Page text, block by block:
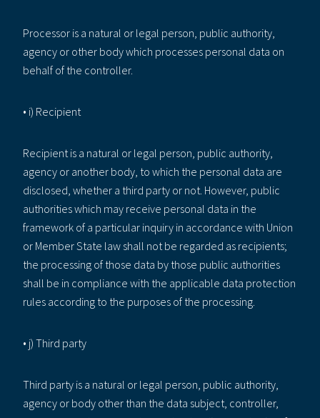
Processor is a natural or legal person, public authority,
agency or other body which processes personal data on
behalf of the controller.
• i) Recipient
Recipient is a natural or legal person, public authority,
agency or another body, to which the personal data are
disclosed, whether a third party or not. However, public
authorities which may receive personal data in the
framework of a particular inquiry in accordance with Union
or Member State law shall not be regarded as recipients;
the processing of those data by those public authorities
shall be in compliance with the applicable data protection
rules according to the purposes of the processing.
• j) Third party
Third party is a natural or legal person, public authority,
agency or body other than the data subject, controller,